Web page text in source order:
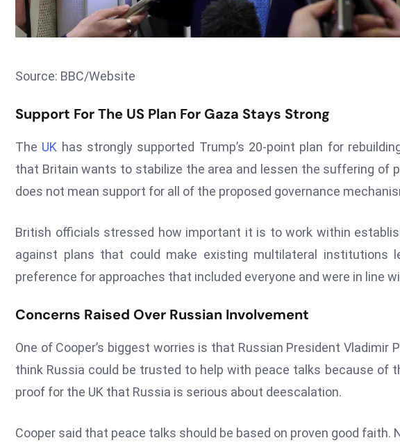
Source: BBC/Website
Support For The US Plan For Gaza Stays Strong
The UK has strongly supported Trump’s 20-point plan for
that Britain wants to stabilize the area and lessen the suffering of
does not mean support for all of the proposed governance
British officials stressed how important it is to work within
against plans that could make existing multilateral institutions
preference for approaches that included everyone and were in line
Concerns Raised Over Russian Involvement
One of Cooper’s biggest worries is that Russian President Vladimir
think Russia could be trusted to help with peace talks because of
proof for the UK that Russia is serious about deescalation.
Cooper said that peace talks should be based on proven good